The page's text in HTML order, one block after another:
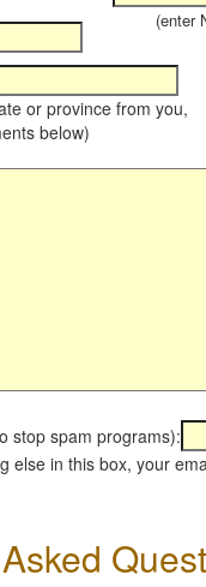
(enter
or province from you,
below)
stop spam programs):
else in this box, your